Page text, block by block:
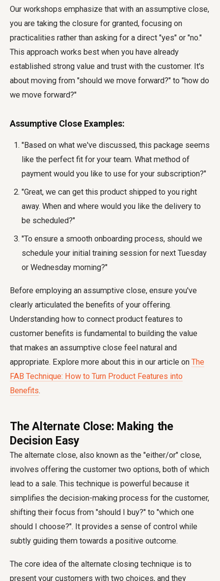
Our workshops emphasize that with an assumptive close,
you are taking the closure for granted, focusing on
practicalities rather than asking for a direct "yes" or "no."
This approach works best when you have already
established strong value and trust with the customer. It's
about moving from "should we move forward?" to "how do
we move forward?"
Assumptive Close Examples:
"Based on what we've discussed, this package seems
like the perfect fit for your team. What method of
payment would you like to use for your subscription?"
"Great, we can get this product shipped to you right
away. When and where would you like the delivery to
be scheduled?"
"To ensure a smooth onboarding process, should we
schedule your initial training session for next Tuesday
or Wednesday morning?"
Before employing an assumptive close, ensure you've
clearly articulated the benefits of your offering.
Understanding how to connect product features to
customer benefits is fundamental to building the value
that makes an assumptive close feel natural and
appropriate. Explore more about this in our article on The
FAB Technique: How to Turn Product Features into
Benefits.
The Alternate Close: Making the
Decision Easy
The alternate close, also known as the "either/or" close,
involves offering the customer two options, both of which
lead to a sale. This technique is powerful because it
simplifies the decision-making process for the customer,
shifting their focus from "should I buy?" to "which one
should I choose?". It provides a sense of control while
subtly guiding them towards a positive outcome.
The core idea of the alternate closing technique is to
present your customers with two choices, and they